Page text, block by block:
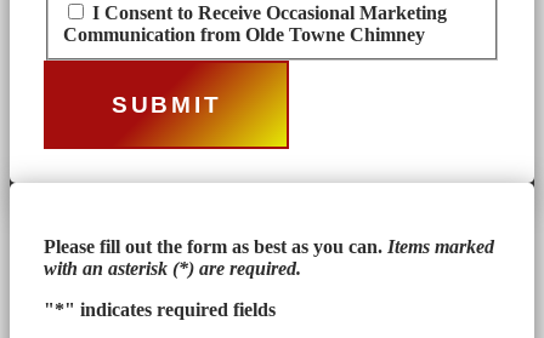
I Consent to Receive Occasional Marketing
Communication from Olde Towne Chimney
Please fill out the form as best as you can. Items marked
with an asterisk (*) are required.
"*" indicates required fields